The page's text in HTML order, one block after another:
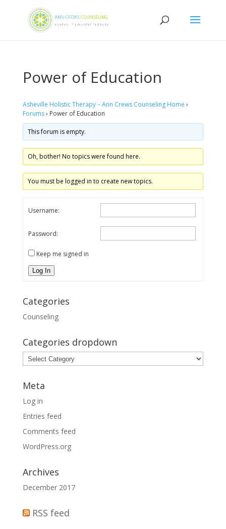
Power of Education
Asheville Holistic Therapy – Ann Crews Counseling Home ›
Forums› Power of Education
This forum is empty.
Oh, bother! No topics were found here.
You must be logged in to create new topics.
Username:
Password:
Keep me signed in
Log In
Categories
Counseling
Categories dropdown
Categories
dropdown
Meta
Log in
Entries feed
Comments feed
WordPress.org
Archives
December 2017
RSS feed